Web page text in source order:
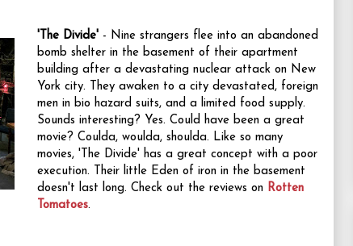
'The Divide' - Nine strangers flee into an abandoned
bomb shelter in the basement of their apartment
building after a devastating nuclear attack on New
York city. They awaken to a city devastated, foreign
men in bio hazard suits, and a limited food supply.
Sounds interesting? Yes. Could have been a great
movie? Coulda, woulda, shoulda. Like so many
movies, 'The Divide' has a great concept with a poor
execution. Their little Eden of iron in the basement
doesn't last long. Check out the reviews on Rotten
Tomatoes.